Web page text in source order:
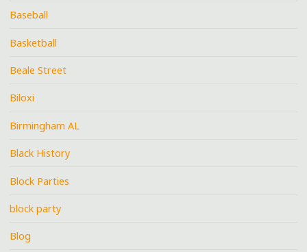
Baseball
Basketball
Beale Street
Biloxi
Birmingham AL
Black History
Block Parties
block party
Blog